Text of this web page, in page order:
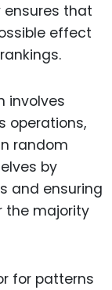
ensures that
effect
involves
operations,
random
by
and ensuring
the majority
for patterns